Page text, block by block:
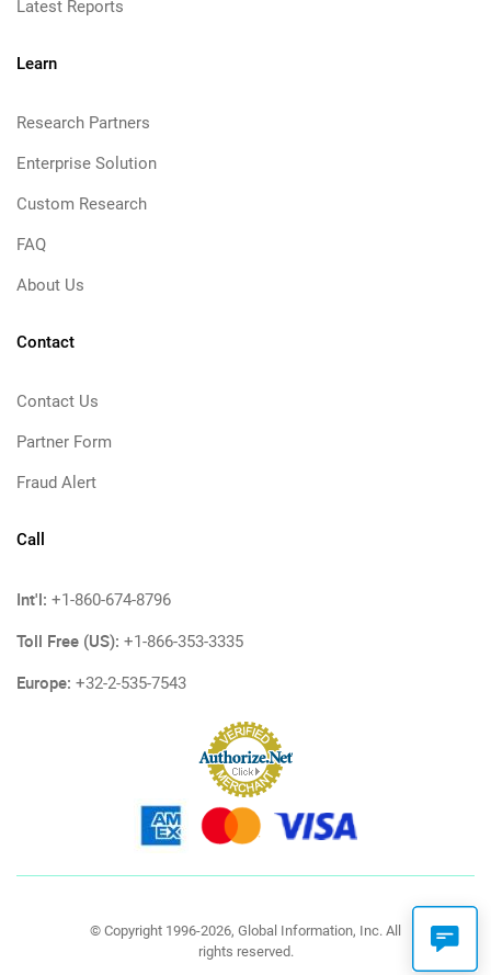
Latest Reports
Learn
Research Partners
Enterprise Solution
Custom Research
FAQ
About Us
Contact
Contact Us
Partner Form
Fraud Alert
Call
Int'l: +1-860-674-8796
Toll Free (US): +1-866-353-3335
Europe: +32-2-535-7543
© Copyright 1996-2026, Global Information, Inc. All
rights reserved.